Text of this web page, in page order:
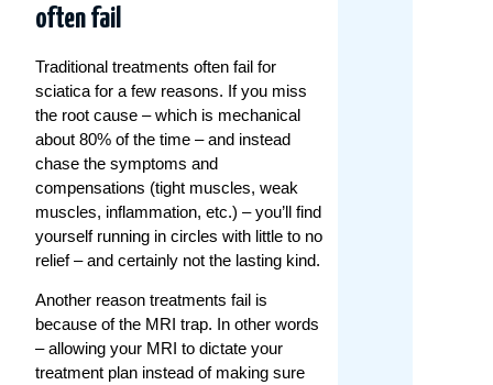
often fail
Traditional treatments often fail for
sciatica for a few reasons. If you miss
the root cause – which is mechanical
about 80% of the time – and instead
chase the symptoms and
compensations (tight muscles, weak
muscles, inflammation, etc.) – you’ll find
yourself running in circles with little to no
relief – and certainly not the lasting kind.
Another reason treatments fail is
because of the MRI trap. In other words
– allowing your MRI to dictate your
treatment plan instead of making sure